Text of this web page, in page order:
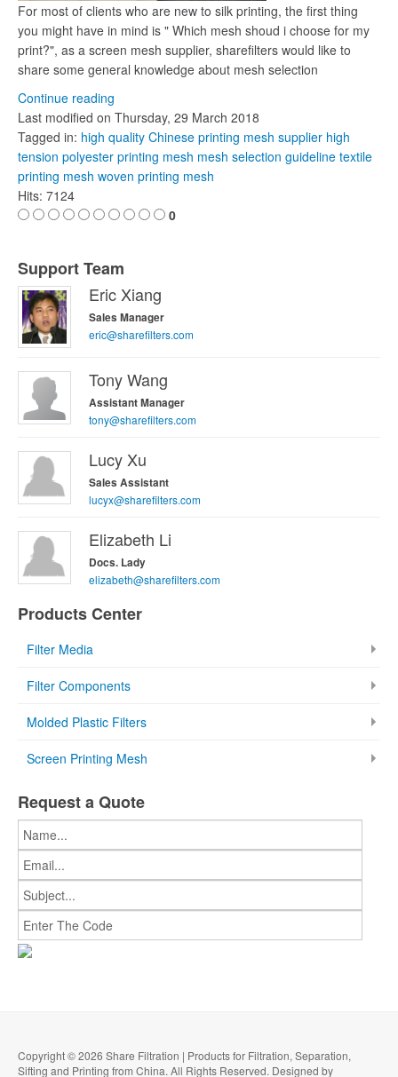
For most of clients who are new to silk printing, the first thing
you might have in mind is " Which mesh shoud i choose for my
print?", as a screen mesh supplier, sharefilters would like to
share some general knowledge about mesh selection
Continue reading
Last modified on Thursday, 29 March 2018
Tagged in: high quality Chinese printing mesh supplier high
tension polyester printing mesh mesh selection guideline textile
printing mesh woven printing mesh
Hits: 7124
0
Support Team
Eric Xiang
Sales Manager
eric@sharefilters.com
Tony Wang
Assistant Manager
tony@sharefilters.com
Lucy Xu
Sales Assistant
lucyx@sharefilters.com
Elizabeth Li
Docs. Lady
elizabeth@sharefilters.com
Products Center
Filter Media
Filter Components
Molded Plastic Filters
Screen Printing Mesh
Request a Quote
Copyright © 2026 Share Filtration | Products for Filtration, Separation,
Sifting and Printing from China. All Rights Reserved. Designed by